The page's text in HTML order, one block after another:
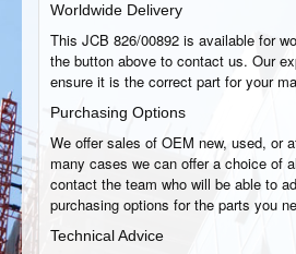
Worldwide Delivery
This JCB 826/00892 is available for
the button above to contact us. Our
ensure it is the correct part for your
Purchasing Options
We offer sales of OEM new, used, or
many cases we can offer a choice of
contact the team who will be able to
purchasing options for the parts you
Technical Advice